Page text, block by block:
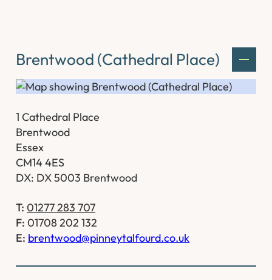
Brentwood (Cathedral Place)
1 Cathedral Place
Brentwood
Essex
CM14 4ES
DX: DX 5003 Brentwood
T: 01277 283 707
F: 01708 202 132
E: brentwood@pinneytalfourd.co.uk